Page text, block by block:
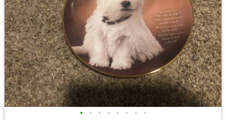
• • • • • • • •